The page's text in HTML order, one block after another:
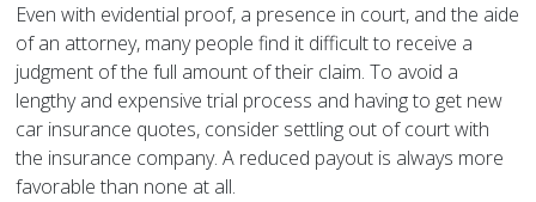
Even with evidential proof, a presence in court, and the aide
of an attorney, many people find it difficult to receive a
judgment of the full amount of their claim. To avoid a
lengthy and expensive trial process and having to get new
car insurance quotes, consider settling out of court with
the insurance company. A reduced payout is always more
favorable than none at all.